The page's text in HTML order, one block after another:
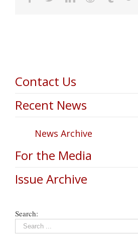
Contact Us
Recent News
News Archive
For the Media
Issue Archive
Search: